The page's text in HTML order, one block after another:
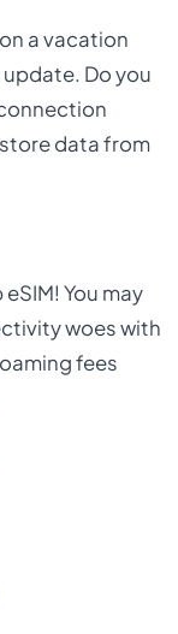
a vacation
Do you
data from
eSIM! You may
woes with
fees